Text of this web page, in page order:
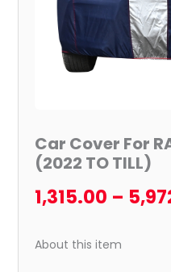
Car Cover For
(2022 TO TILL)
1,315.00 –
About this item